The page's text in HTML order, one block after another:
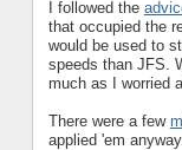
I followed the
that occupied the
would be used to
speeds than JFS.
much as I worried
There were a few
applied 'em anyway.